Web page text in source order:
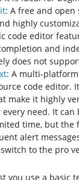
: A free and open
highly
code editor
and
does not
: A multi-
code editor.
make it highly
need. It can
time, but the
alert
to the pro
you use a basic